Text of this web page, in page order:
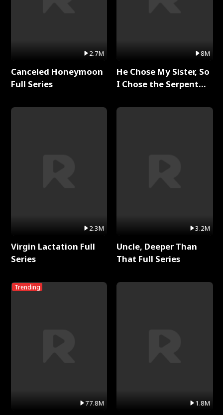
2.7M
Canceled Honeymoon
Full Series
2.3M
Virgin Lactation Full
Series
Trending
77.8M
8M
He Chose My Sister, So
I Chose the Serpent
3.2M
Uncle, Deeper Than
That Full Series
1.8M